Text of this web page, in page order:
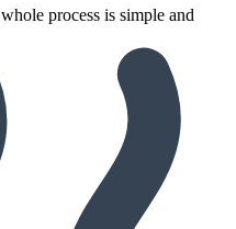
process is simple and